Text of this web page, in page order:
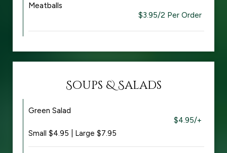
Meatballs
$3.95/2 Per Order
Soups & Salads
Green Salad
$4.95/+
Small $4.95 | Large $7.95